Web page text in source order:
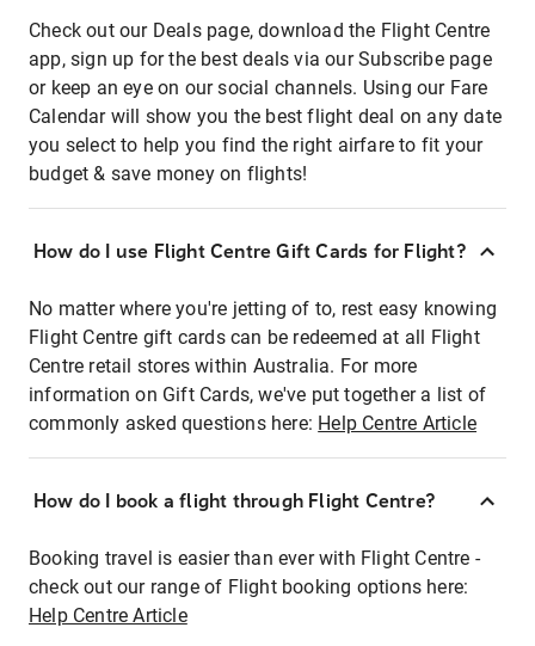
Check out our Deals page, download the Flight Centre
app, sign up for the best deals via our Subscribe page
or keep an eye on our social channels. Using our Fare
Calendar will show you the best flight deal on any date
you select to help you find the right airfare to fit your
budget & save money on flights!
How do I use Flight Centre Gift Cards for Flight?
No matter where you're jetting of to, rest easy knowing
Flight Centre gift cards can be redeemed at all Flight
Centre retail stores within Australia. For more
information on Gift Cards, we've put together a list of
commonly asked questions here: Help Centre Article
How do I book a flight through Flight Centre?
Booking travel is easier than ever with Flight Centre -
check out our range of Flight booking options here:
Help Centre Article